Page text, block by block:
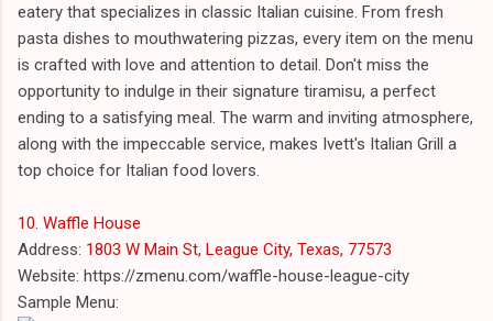
eatery that specializes in classic Italian cuisine. From fresh
pasta dishes to mouthwatering pizzas, every item on the menu
is crafted with love and attention to detail. Don't miss the
opportunity to indulge in their signature tiramisu, a perfect
ending to a satisfying meal. The warm and inviting atmosphere,
along with the impeccable service, makes Ivett's Italian Grill a
top choice for Italian food lovers.
10. Waffle House
Address: 1803 W Main St, League City, Texas, 77573
Website: https://zmenu.com/waffle-house-league-city
Sample Menu: